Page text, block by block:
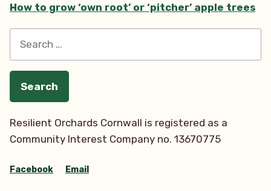
How to grow ‘own root’ or ‘pitcher’ apple trees
Resilient Orchards Cornwall is registered as a
Community Interest Company no. 13670775
Facebook Email